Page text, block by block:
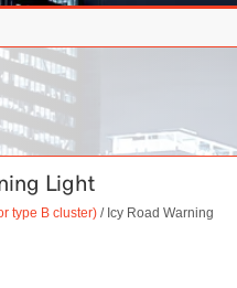
Light
type B cluster)/ Icy Road Warning